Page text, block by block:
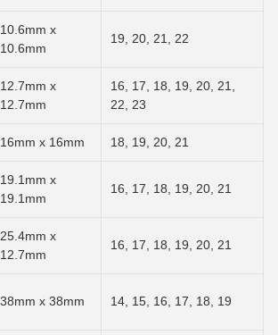
10.6mm x
10.6mm
19, 20, 21, 22
12.7mm x
12.7mm
16, 17, 18, 19, 20, 21,
22, 23
16mm x 16mm 18, 19, 20, 21
19.1mm x
19.1mm
16, 17, 18, 19, 20, 21
25.4mm x
12.7mm
16, 17, 18, 19, 20, 21
38mm x 38mm 14, 15, 16, 17, 18, 19